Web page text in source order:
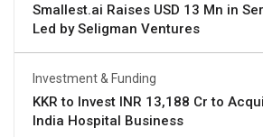
Smallest.ai Raises USD 13 Mn in
Led by Seligman Ventures
Investment & Funding
KKR to Invest INR 13,188 Cr to
India Hospital Business